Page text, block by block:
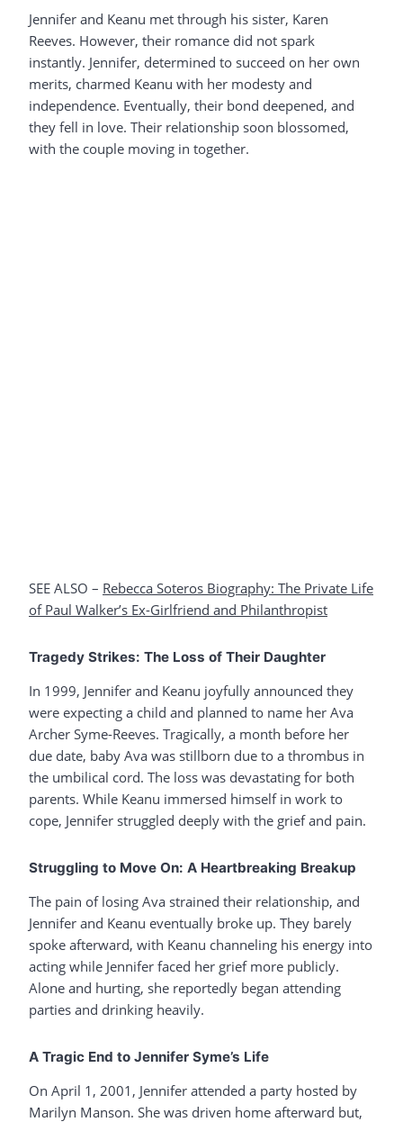
Jennifer and Keanu met through his sister, Karen
Reeves. However, their romance did not spark
instantly. Jennifer, determined to succeed on her own
merits, charmed Keanu with her modesty and
independence. Eventually, their bond deepened, and
they fell in love. Their relationship soon blossomed,
with the couple moving in together.
SEE ALSO – Rebecca Soteros Biography: The Private Life
of Paul Walker’s Ex-Girlfriend and Philanthropist
Tragedy Strikes: The Loss of Their Daughter
In 1999, Jennifer and Keanu joyfully announced they
were expecting a child and planned to name her Ava
Archer Syme-Reeves. Tragically, a month before her
due date, baby Ava was stillborn due to a thrombus in
the umbilical cord. The loss was devastating for both
parents. While Keanu immersed himself in work to
cope, Jennifer struggled deeply with the grief and pain.
Struggling to Move On: A Heartbreaking Breakup
The pain of losing Ava strained their relationship, and
Jennifer and Keanu eventually broke up. They barely
spoke afterward, with Keanu channeling his energy into
acting while Jennifer faced her grief more publicly.
Alone and hurting, she reportedly began attending
parties and drinking heavily.
A Tragic End to Jennifer Syme’s Life
On April 1, 2001, Jennifer attended a party hosted by
Marilyn Manson. She was driven home afterward but,